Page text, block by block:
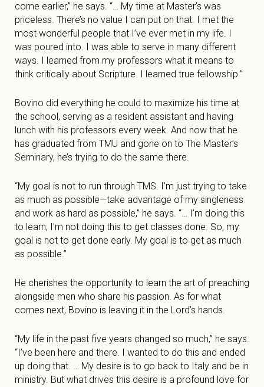
come earlier,” he says. “… My time at Master’s was
priceless. There’s no value I can put on that. I met the
most wonderful people that I’ve ever met in my life. I
was poured into. I was able to serve in many different
ways. I learned from my professors what it means to
think critically about Scripture. I learned true fellowship.”
Bovino did everything he could to maximize his time at
the school, serving as a resident assistant and having
lunch with his professors every week. And now that he
has graduated from TMU and gone on to The Master’s
Seminary, he’s trying to do the same there.
“My goal is not to run through TMS. I’m just trying to take
as much as possible—take advantage of my singleness
and work as hard as possible,” he says. “… I’m doing this
to learn; I’m not doing this to get classes done. So, my
goal is not to get done early. My goal is to get as much
as possible.”
He cherishes the opportunity to learn the art of preaching
alongside men who share his passion. As for what
comes next, Bovino is leaving it in the Lord’s hands.
“My life in the past five years changed so much,” he says.
“I’ve been here and there. I wanted to do this and ended
up doing that. … My desire is to go back to Italy and be in
ministry. But what drives this desire is a profound love for